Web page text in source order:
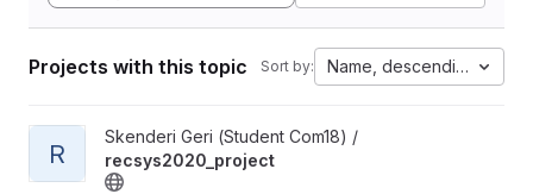
Projects with this topic Sort by: Name, descending
View recsys2020_project project
R
Skenderi Geri (Student Com18) /
recsys2020_project